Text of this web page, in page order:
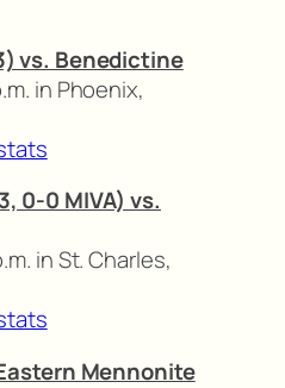
vs. Benedictine
in Phoenix,
0-0 MIVA) vs.
in St. Charles,
Mennonite